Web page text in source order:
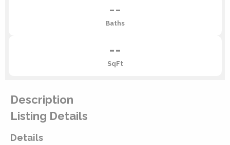
--
Baths
--
SqFt
Description
Listing Details
Details